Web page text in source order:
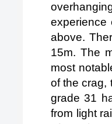
experience
above.
15m. The
most
of the crag,
grade 31
from light